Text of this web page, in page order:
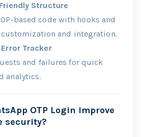
Structure
based code with hooks and
and integration.
Tracker
and failures for quick
analytics.
OTP Login improve
security?